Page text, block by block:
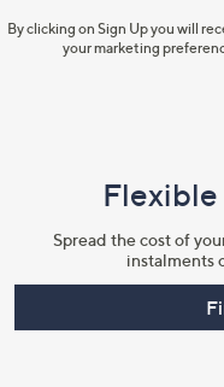
By clicking on Sign Up you will
your marketing
Flexible
Spread the cost of
instalments